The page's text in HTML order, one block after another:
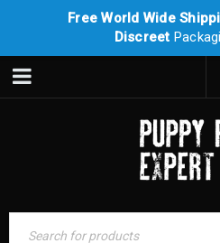
Free World Wide
Discreet